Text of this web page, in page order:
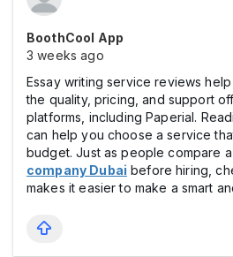
BoothCool App
3 weeks ago
Essay writing service reviews
the quality, pricing, and support
platforms, including Paperial.
can help you choose a service
budget. Just as people compare a
company Dubai before hiring,
makes it easier to make a smart